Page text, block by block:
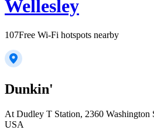
Wellesley
107Free Wi-Fi hotspots nearby
Dunkin'
At Dudley T Station, 2360 Washington
USA